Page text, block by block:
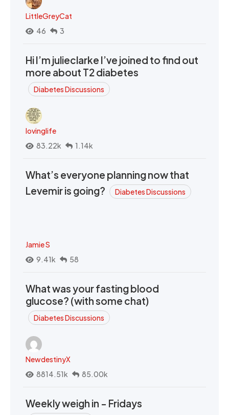
LittleGreyCat
46
3
Hi I’m julieclarke I’ve joined to find out
more about T2 diabetes
Diabetes Discussions
lovinglife
83.22k
1.14k
What’s everyone planning now that
Levemir is going?
Diabetes Discussions
Jamie S
9.41k
58
What was your fasting blood
glucose? (with some chat)
Diabetes Discussions
NewdestinyX
8814.51k
85.00k
Weekly weigh in - Fridays